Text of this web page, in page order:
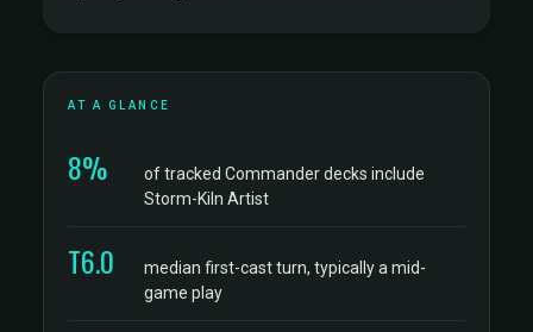
AT A GLANCE
8%
of tracked Commander decks include
Storm-Kiln Artist
T6.0
median first-cast turn, typically a mid-
game play